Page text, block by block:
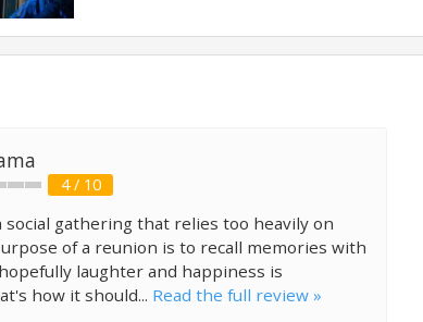
4 / 10
social gathering that relies too heavily on
of a reunion is to recall memories with
laughter and happiness is
how it should... Read the full review »